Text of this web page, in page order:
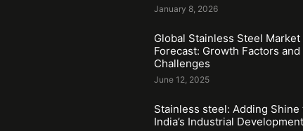
January 8, 2026
Global Stainless Steel Market
Forecast: Growth Factors and
Challenges
June 12, 2025
Stainless steel: Adding Shine
India’s Industrial Development